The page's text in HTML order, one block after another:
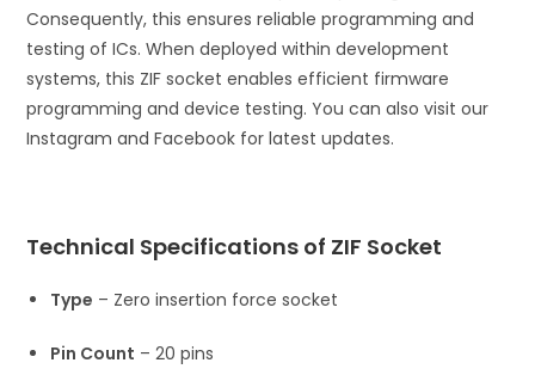
Consequently, this ensures reliable programming and
testing of ICs. When deployed within development
systems, this ZIF socket enables efficient firmware
programming and device testing. You can also visit our
Instagram and Facebook for latest updates.
Technical Specifications of ZIF Socket
Type – Zero insertion force socket
Pin Count – 20 pins